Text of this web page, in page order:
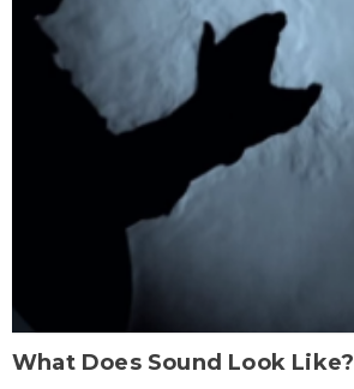
What Does Sound Look Like?